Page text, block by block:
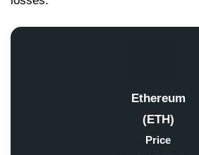
Ethereum
(ETH)
Price